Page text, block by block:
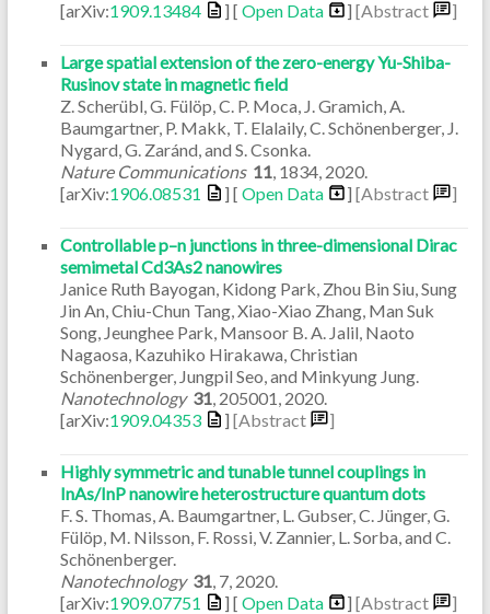
[arXiv:1909.13484 ] [ Open Data ] [Abstract ]
Large spatial extension of the zero-energy Yu-Shiba-
Rusinov state in magnetic field
Z. Scherübl, G. Fülöp, C. P. Moca, J. Gramich, A.
Baumgartner, P. Makk, T. Elalaily, C. Schönenberger, J.
Nygard, G. Zaránd, and S. Csonka.
Nature Communications 11 1834, 2020.
[arXiv:1906.08531 ] [ Open Data ] [Abstract ]
Controllable p–n junctions in three-dimensional Dirac
semimetal Cd3As2 nanowires
Janice Ruth Bayogan, Kidong Park, Zhou Bin Siu, Sung
Jin An, Chiu-Chun Tang, Xiao-Xiao Zhang, Man Suk
Song, Jeunghee Park, Mansoor B. A. Jalil, Naoto
Nagaosa, Kazuhiko Hirakawa, Christian
Schönenberger, Jungpil Seo, and Minkyung Jung.
Nanotechnology 31 205001 2020.
[arXiv:1909.04353 ] [Abstract ]
Highly symmetric and tunable tunnel couplings in
InAs/InP nanowire heterostructure quantum dots
F. S. Thomas, A. Baumgartner, L. Gubser, C. Jünger, G.
Fülöp, M. Nilsson, F. Rossi, V. Zannier, L. Sorba, and C.
Schönenberger.
Nanotechnology 31 7, 2020.
[arXiv:1909.07751 ] [ Open Data ] [Abstract ]